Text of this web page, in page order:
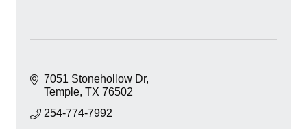
7051 Stonehollow Dr
Temple TX 76502
254-774-7992